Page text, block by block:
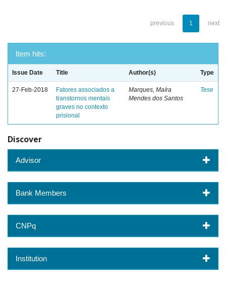
previous 1 next
Item hits:
Issue Date Title Author(s) Type
27-Feb-2018
Fatores associados a
transtornos mentais
graves no contexto
prisional
Marques, Maíra
Mendes dos Santos
Tese
Discover
Advisor
Bank Members
CNPq
Institution